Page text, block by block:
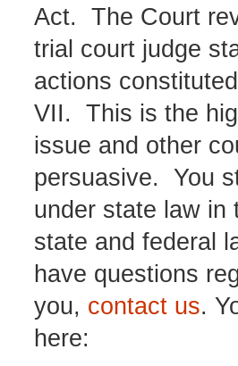
Act. The Court
trial court judge
actions
VII. This is the
issue and other
persuasive. You
under state law in
state and federal
have questions
you, contact us.
here: